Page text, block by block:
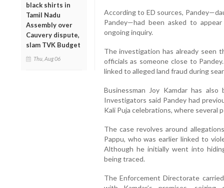
black shirts in
Tamil Nadu
Assembly over
Cauvery dispute,
slam TVK Budget
Thu, Aug 06
According to ED sources,
Pandey—had been asked to
ongoing inquiry.
The investigation has already seen
officials as someone close to
linked to alleged land fraud during
Businessman Joy Kamdar has
Investigators said Pandey had
Kali Puja celebrations, where several
The case revolves around
Pappu, who was earlier linked to
Although he initially went into
being traced.
The Enforcement Directorate